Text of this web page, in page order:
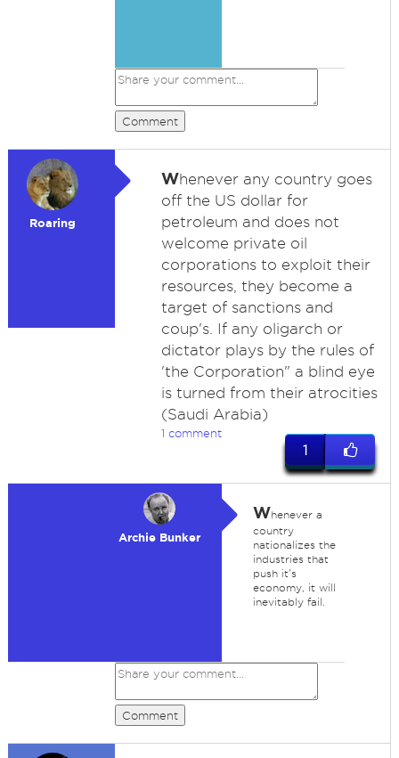
Comment
Roaring
Whenever any country goes
off the US dollar for
petroleum and does not
welcome private oil
corporations to exploit their
resources, they become a
target of sanctions and
coup's. If any oligarch or
dictator plays by the rules of
'the Corporation" a blind eye
is turned from their atrocities
(Saudi Arabia)
1 comment
1
Archie Bunker
Whenever a
country
nationalizes the
industries that
push it's
economy, it will
inevitably fail.
Comment